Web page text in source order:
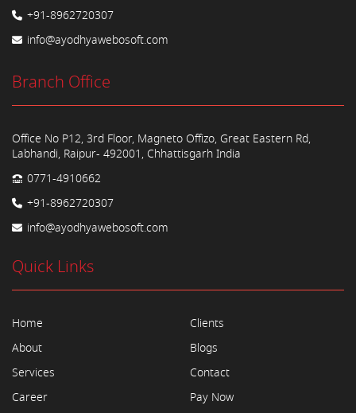
+91-8962720307
info@ayodhyawebosoft.com
Branch Office
Office No P12, 3rd Floor, Magneto Offizo, Great Eastern Rd,
Labhandi, Raipur- 492001, Chhattisgarh India
0771-4910662
+91-8962720307
info@ayodhyawebosoft.com
Quick Links
Home
About
Services
Career
Clients
Blogs
Contact
Pay Now